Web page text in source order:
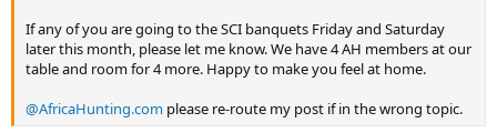
If any of you are going to the SCI banquets Friday and Saturday
later this month, please let me know. We have 4 AH members at our
table and room for 4 more. Happy to make you feel at home.
@AfricaHunting.com please re-route my post if in the wrong topic.